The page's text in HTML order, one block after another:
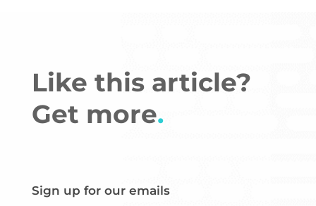
Like this article?
Get more.
Sign up for our emails